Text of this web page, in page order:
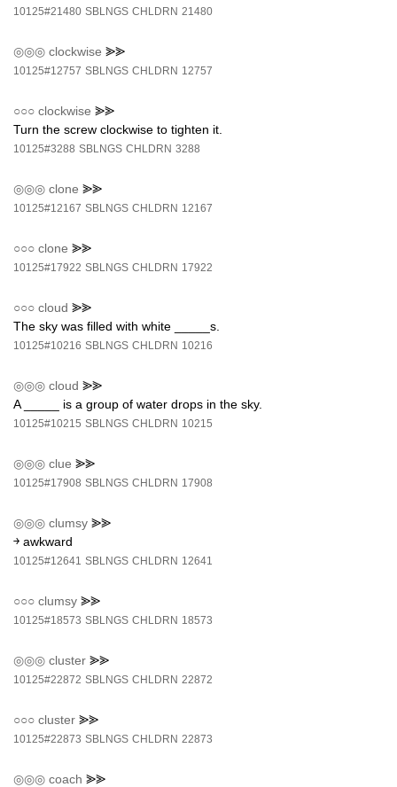
10125#21480 SBLNGS CHLDRN 21480
◎◎◎ clockwise ⪢⪢
10125#12757 SBLNGS CHLDRN 12757
○○○ clockwise ⪢⪢
Turn the screw clockwise to tighten it.
10125#3288 SBLNGS CHLDRN 3288
◎◎◎ clone ⪢⪢
10125#12167 SBLNGS CHLDRN 12167
○○○ clone ⪢⪢
10125#17922 SBLNGS CHLDRN 17922
○○○ cloud ⪢⪢
The sky was filled with white _____s.
10125#10216 SBLNGS CHLDRN 10216
◎◎◎ cloud ⪢⪢
A _____ is a group of water drops in the sky.
10125#10215 SBLNGS CHLDRN 10215
◎◎◎ clue ⪢⪢
10125#17908 SBLNGS CHLDRN 17908
◎◎◎ clumsy ⪢⪢
￫ awkward
10125#12641 SBLNGS CHLDRN 12641
○○○ clumsy ⪢⪢
10125#18573 SBLNGS CHLDRN 18573
◎◎◎ cluster ⪢⪢
10125#22872 SBLNGS CHLDRN 22872
○○○ cluster ⪢⪢
10125#22873 SBLNGS CHLDRN 22873
◎◎◎ coach ⪢⪢